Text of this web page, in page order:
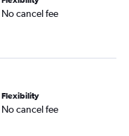
No cancel fee
Flexibility
No cancel fee